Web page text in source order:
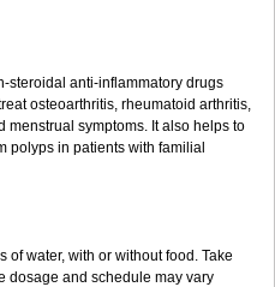
steroidal anti-inflammatory drugs
osteoarthritis, rheumatoid arthritis,
symptoms. It also helps to
polyps in patients with familial
of water, with or without food. Take
dosage and schedule may vary